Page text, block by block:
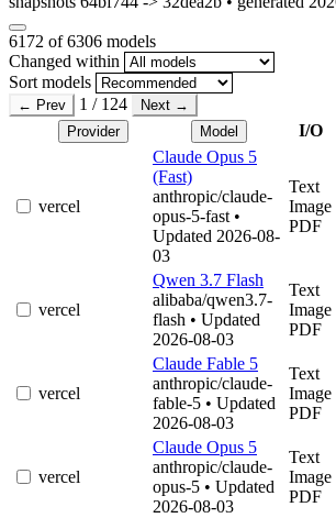
6172 of 6306 models
Changed within
Sort models
← Prev 1 / 124
Next →
Provider
Model I/O
vercel
Claude Opus 5
(Fast)
anthropic/claude-
opus-5-fast •
Updated 2026-08-
03
Text
Image
PDF
vercel
Qwen 3.7 Flash
alibaba/qwen3.7-
flash • Updated
2026-08-03
Text
Image
PDF
vercel
Claude Fable 5
anthropic/claude-
fable-5 • Updated
2026-08-03
Text
Image
PDF
vercel
Claude Opus 5
anthropic/claude-
opus-5 • Updated
2026-08-03
Text
Image
PDF